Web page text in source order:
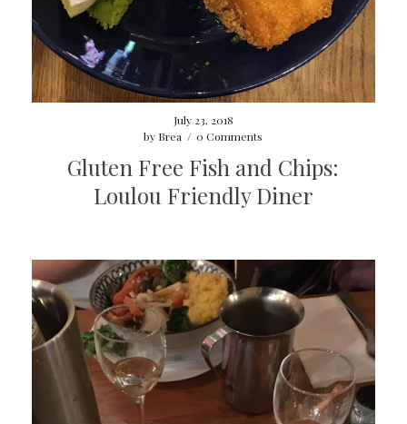
July 23, 2018
by Brea / 0 Comments
Gluten Free Fish and Chips:
Loulou Friendly Diner